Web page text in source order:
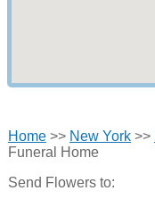
Home>> New York>>
Funeral Home
Send Flowers to: